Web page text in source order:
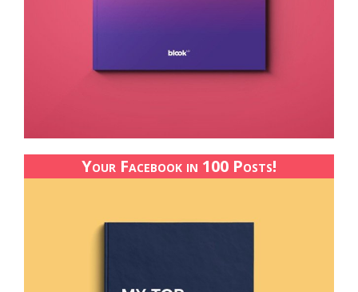
Your Facebook in 100 Posts!